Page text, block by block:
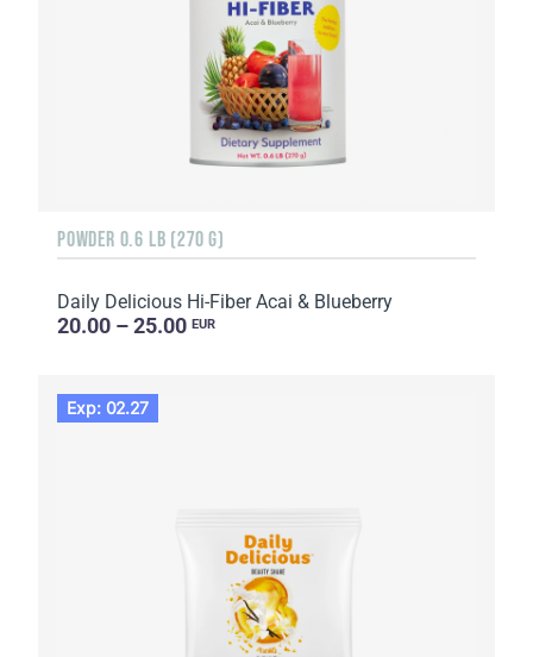
POWDER 0.6 LB (270 G)
Daily Delicious Hi-Fiber Acai & Blueberry
20.00 – 25.00 EUR
Exp: 02.27